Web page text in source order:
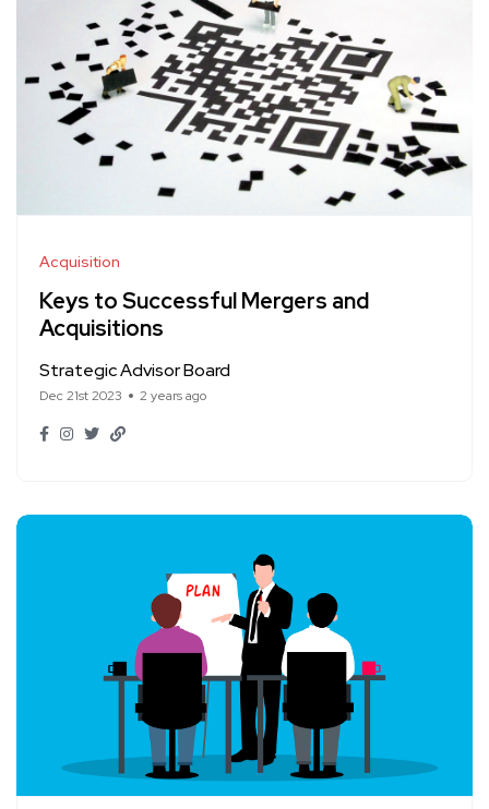
Acquisition
Keys to Successful Mergers and
Acquisitions
Strategic Advisor Board
Dec 21st 2023 2 years ago